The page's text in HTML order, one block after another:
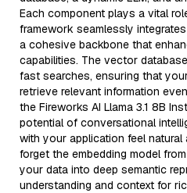
Each component plays a vital
framework seamlessly
a cohesive backbone that
capabilities. The vector
fast searches, ensuring that
retrieve relevant information
the Fireworks AI Llama 3.1 8B
potential of conversational
with your application feel natural
forget the embedding model
your data into deep semantic
understanding and context for